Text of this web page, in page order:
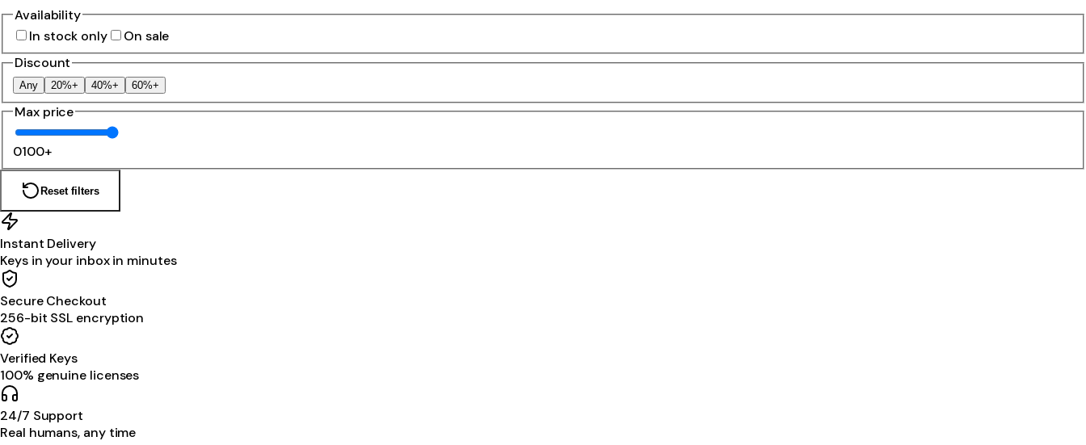
Availability
In stock only
On sale
Discount
Any 20%+ 40%+ 60%+
Max price
0100+
Reset filters
Instant Delivery
Keys in your inbox in minutes
Secure Checkout
256-bit SSL encryption
Verified Keys
100% genuine licenses
24/7 Support
Real humans, any time